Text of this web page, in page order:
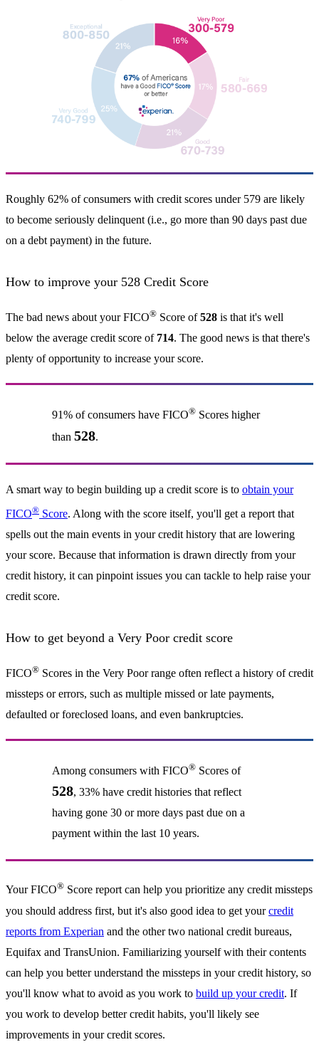
Roughly 62% of consumers with credit scores under 579 are likely
to become seriously delinquent (i.e., go more than 90 days past due
on a debt payment) in the future.
How to improve your 528 Credit Score
The bad news about your FICO® Score of528 is that it's well
below the average credit score of 714. The good news is that there's
plenty of opportunity to increase your score.
91% of consumers have FICO®Scores higher
than 528.
A smart way to begin building up a credit score is to obtain your
FICO® Score. Along with the score itself, you'll get a report that
spells out the main events in your credit history that are lowering
your score. Because that information is drawn directly from your
credit history, it can pinpoint issues you can tackle to help raise your
credit score.
How to get beyond a Very Poor credit score
FICO® Scores in the Very Poor range often reflect a history of credit
missteps or errors, such as multiple missed or late payments,
defaulted or foreclosed loans, and even bankruptcies.
Among consumers with FICO®Scores of
528, 33% have credit histories that reflect
having gone 30 or more days past due on a
payment within the last 10 years.
Your FICO® Score report can help you prioritize any credit missteps
you should address first, but it's also good idea to get yourcredit
reports from Experian and the other two national credit bureaus,
Equifax and TransUnion. Familiarizing yourself with their contents
can help you better understand the missteps in your credit history, so
you'll know what to avoid as you work to build up your credit. If
you work to develop better credit habits, you'll likely see
improvements in your credit scores.